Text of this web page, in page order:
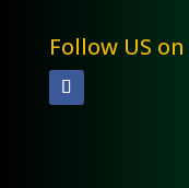
Follow US